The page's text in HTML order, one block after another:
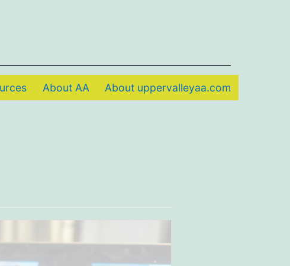
About AA About uppervalleyaa.com